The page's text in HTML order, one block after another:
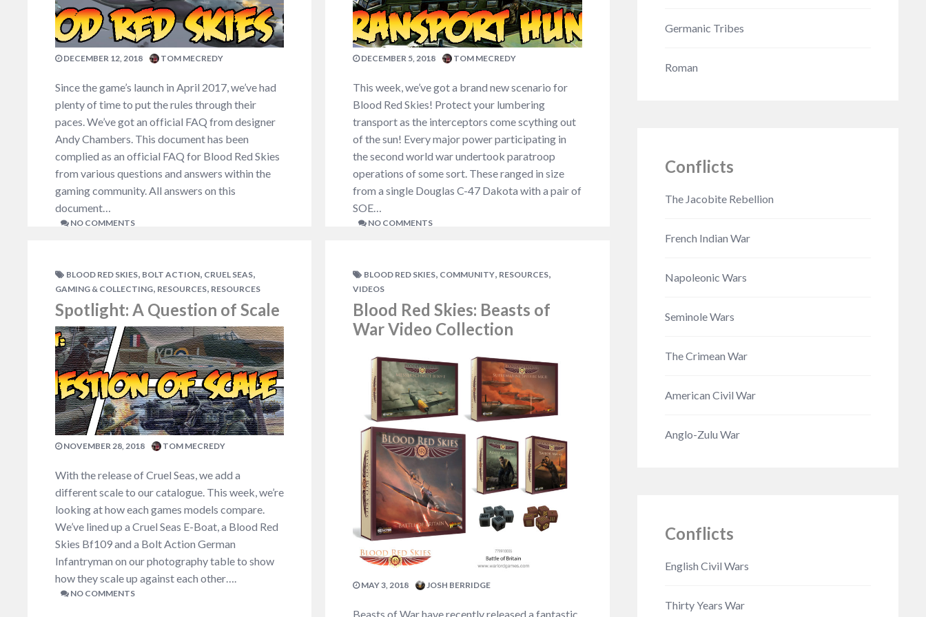
DECEMBER 12, 2018 TOM MECREDY
Since the game’s launch in April 2017, we’ve had
plenty of time to put the rules through their
paces. We’ve got an official FAQ from designer
Andy Chambers. This document has been
complied as an official FAQ for Blood Red Skies
from various questions and answers within the
gaming community. All answers on this
document…
NO COMMENTS
BLOOD RED SKIES, BOLT ACTION, CRUEL SEAS,
GAMING & COLLECTING, RESOURCES, RESOURCES
Spotlight: A Question of Scale
NOVEMBER 28, 2018 TOM MECREDY
With the release of Cruel Seas, we add a
different scale to our catalogue. This week, we’re
looking at how each games models compare.
We’ve lined up a Cruel Seas E-Boat, a Blood Red
Skies Bf109 and a Bolt Action German
Infantryman on our photography table to show
how they scale up against each other….
NO COMMENTS
massive infantry formations…
NO COMMENTS
DECEMBER 5, 2018 TOM MECREDY
This week, we’ve got a brand new scenario for
Blood Red Skies! Protect your lumbering
transport as the interceptors come scything out
of the sun! Every major power participating in
the second world war undertook paratroop
operations of some sort. These ranged in size
from a single Douglas C-47 Dakota with a pair of
SOE…
NO COMMENTS
BLOOD RED SKIES, COMMUNITY, RESOURCES,
VIDEOS
Blood Red Skies: Beasts of
War Video Collection
MAY 3, 2018 JOSH BERRIDGE
Beasts of War have recently released a fantastic
Germanic Tribes
Roman
Conflicts
The Jacobite Rebellion
French Indian War
Napoleonic Wars
Seminole Wars
The Crimean War
American Civil War
Anglo-Zulu War
Conflicts
English Civil Wars
Thirty Years War